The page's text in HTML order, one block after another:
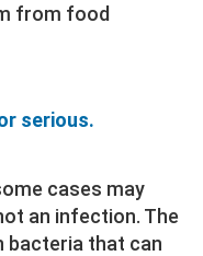
from food
serious.
cases may
an infection. The
bacteria that can